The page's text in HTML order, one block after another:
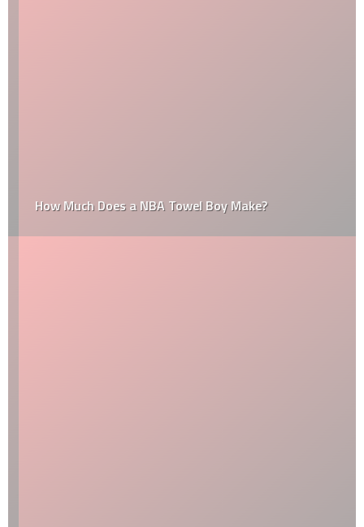
How Much Does a NBA Towel Boy Make?